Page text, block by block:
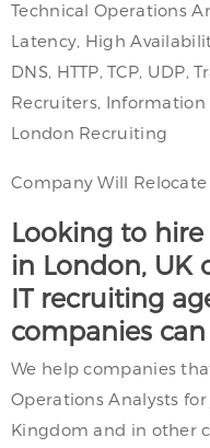
Technical Operations
Latency, High
DNS, HTTP, TCP, UDP,
Recruiters, Information
London Recruiting
Company Will
Looking to
in London, UK
IT recruiting
companies
We help companies
Operations Analysts
Kingdom and in other